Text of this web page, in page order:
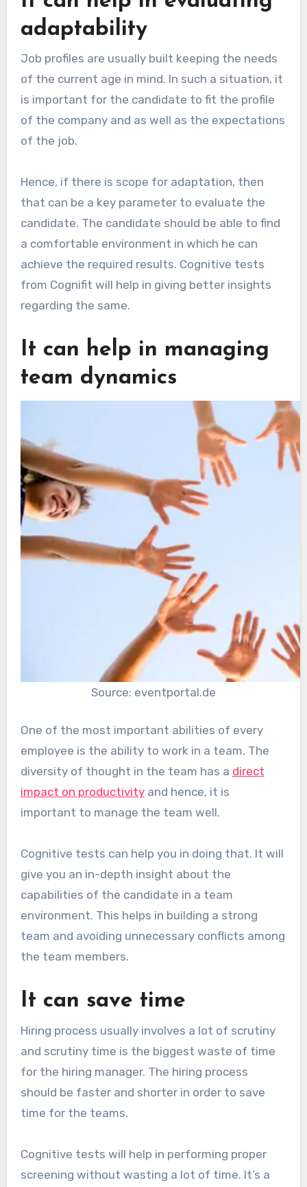
adaptability
Job profiles are usually built keeping the needs
of the current age in mind. In such a situation, it
is important for the candidate to fit the profile
of the company and as well as the expectations
of the job.
Hence, if there is scope for adaptation, then
that can be a key parameter to evaluate the
candidate. The candidate should be able to find
a comfortable environment in which he can
achieve the required results. Cognitive tests
from Cognifit will help in giving better insights
regarding the same.
It can help in managing
team dynamics
Source: eventportal.de
One of the most important abilities of every
employee is the ability to work in a team. The
diversity of thought in the team has a direct
impact on productivityand hence, it is
important to manage the team well.
Cognitive tests can help you in doing that. It will
give you an in-depth insight about the
capabilities of the candidate in a team
environment. This helps in building a strong
team and avoiding unnecessary conflicts among
the team members.
It can save time
Hiring process usually involves a lot of scrutiny
and scrutiny time is the biggest waste of time
for the hiring manager. The hiring process
should be faster and shorter in order to save
time for the teams.
Cognitive tests will help in performing proper
screening without wasting a lot of time. It’s a